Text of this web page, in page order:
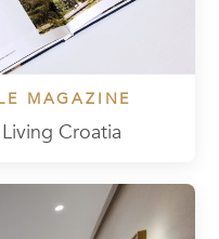
MAGAZINE
Croatia